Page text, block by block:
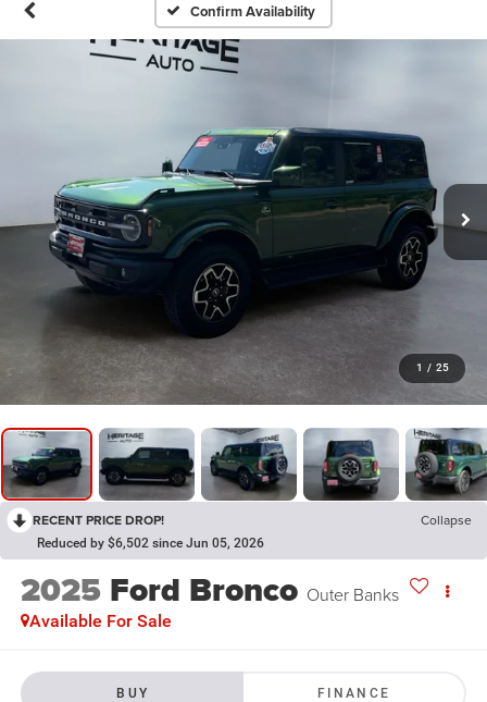
Confirm Availability
1 / 25
RECENT PRICE DROP! Collapse
Reduced by $6,502 since Jun 05, 2026
2025 Ford Bronco Outer Banks
Available For Sale
BUY FINANCE